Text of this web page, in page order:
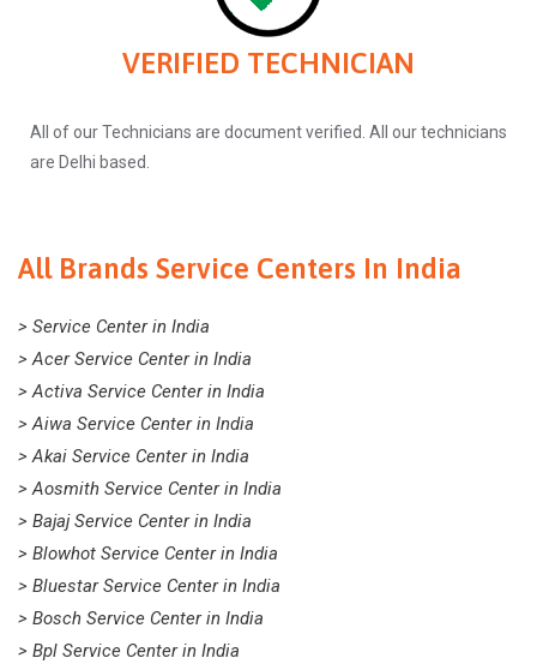
VERIFIED TECHNICIAN
All of our Technicians are document verified. All our technicians
are Delhi based.
All Brands Service Centers In India
> Service Center in India
> Acer Service Center in India
> Activa Service Center in India
> Aiwa Service Center in India
> Akai Service Center in India
> Aosmith Service Center in India
> Bajaj Service Center in India
> Blowhot Service Center in India
> Bluestar Service Center in India
> Bosch Service Center in India
> Bpl Service Center in India